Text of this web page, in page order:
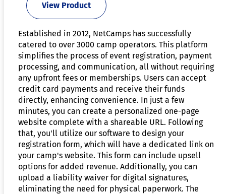
View Product
Established in 2012, NetCamps has successfully
catered to over 3000 camp operators. This platform
simplifies the process of event registration, payment
processing, and communication, all without requiring
any upfront fees or memberships. Users can accept
credit card payments and receive their funds
directly, enhancing convenience. In just a few
minutes, you can create a personalized one-page
website complete with a shareable URL. Following
that, you'll utilize our software to design your
registration form, which will have a dedicated link on
your camp's website. This form can include upsell
options for added revenue. Additionally, you can
upload a liability waiver for digital signatures,
eliminating the need for physical paperwork. The